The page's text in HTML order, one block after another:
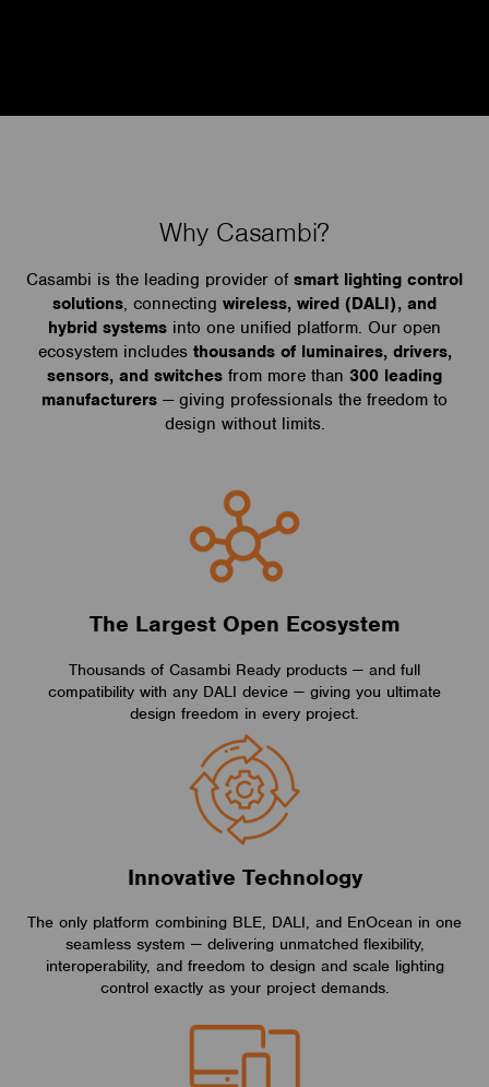
Why Casambi?
Casambi is the leading provider of smart lighting control
solutions, connecting wireless, wired (DALI), and
hybrid systems into one unified platform. Our open
ecosystem includes thousands of luminaires, drivers,
sensors, and switches from more than 300 leading
manufacturers — giving professionals the freedom to
design without limits.
The Largest Open Ecosystem
Thousands of Casambi Ready products — and full
compatibility with any DALI device — giving you ultimate
design freedom in every project.
Innovative Technology
The only platform combining BLE, DALI, and EnOcean in one
seamless system — delivering unmatched flexibility,
interoperability, and freedom to design and scale lighting
control exactly as your project demands.